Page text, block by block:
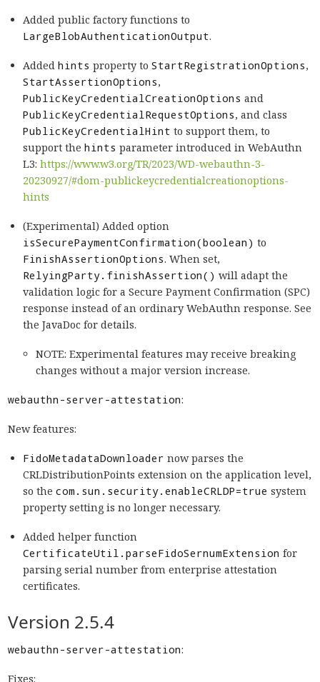
Added public factory functions to
LargeBlobAuthenticationOutput.
Addedhints property toStartRegistrationOptions,
StartAssertionOptions,
PublicKeyCredentialCreationOptions and
PublicKeyCredentialRequestOptions, and class
PublicKeyCredentialHint to support them, to
support thehints parameter introduced in WebAuthn
L3:https://www.w3.org/TR/2023/WD-webauthn-3-
20230927/#dom-publickeycredentialcreationoptions-
hints
(Experimental) Added option
isSecurePaymentConfirmation(boolean) to
FinishAssertionOptions. When set,
RelyingParty.finishAssertion() will adapt the
validation logic for a Secure Payment Confirmation (SPC)
response instead of an ordinary WebAuthn response. See
the JavaDoc for details.
NOTE: Experimental features may receive breaking
changes without a major version increase.
webauthn-server-attestation:
New features:
FidoMetadataDownloader now parses the
CRLDistributionPoints extension on the application level,
so thecom.sun.security.enableCRLDP=true system
property setting is no longer necessary.
Added helper function
CertificateUtil.parseFidoSernumExtension for
parsing serial number from enterprise attestation
certificates.
Version 2.5.4
webauthn-server-attestation:
Fixes: